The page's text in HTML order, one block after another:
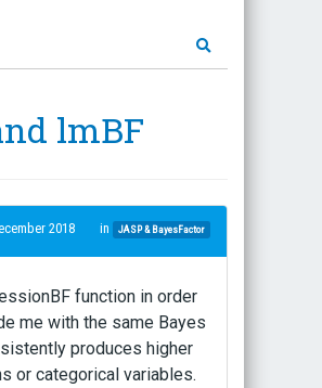
lmBF
2018 in JASP & BayesFactor
function in order
me with the same Bayes
produces higher
or categorical variables.